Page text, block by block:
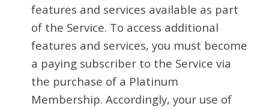
features and services available as part
of the Service. To access additional
features and services, you must become
a paying subscriber to the Service via
the purchase of a Platinum
Membership. Accordingly, your use of